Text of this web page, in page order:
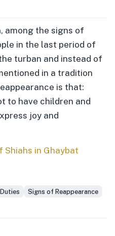
among the signs of
in the last period of
turban and instead of
in a tradition
is that:
to have children and
joy and
Shiahs in Ghaybat
Signs of Reappearance